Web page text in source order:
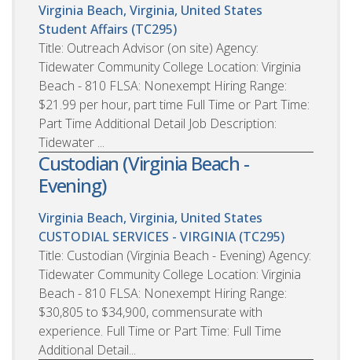
Virginia Beach, Virginia, United States
Student Affairs (TC295)
Title: Outreach Advisor (on site) Agency:
Tidewater Community College Location: Virginia
Beach - 810 FLSA: Nonexempt Hiring Range:
$21.99 per hour, part time Full Time or Part Time:
Part Time Additional Detail Job Description:
Tidewater ...
Custodian (Virginia Beach -
Evening)
Virginia Beach, Virginia, United States
CUSTODIAL SERVICES - VIRGINIA (TC295)
Title: Custodian (Virginia Beach - Evening) Agency:
Tidewater Community College Location: Virginia
Beach - 810 FLSA: Nonexempt Hiring Range:
$30,805 to $34,900, commensurate with
experience. Full Time or Part Time: Full Time
Additional Detail...